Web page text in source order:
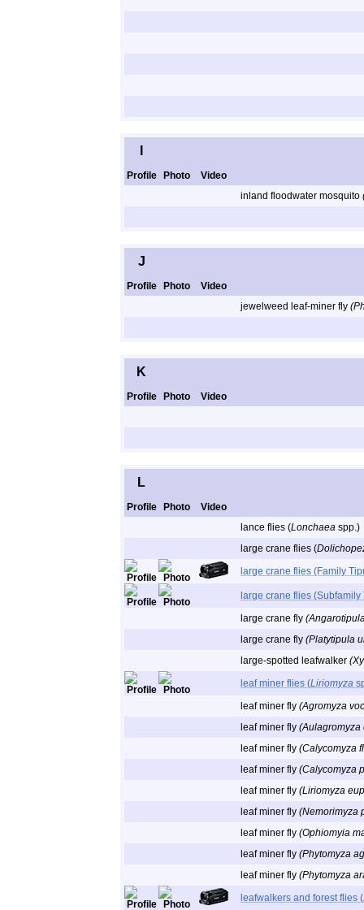
Profile Photo
Video
inland floodwater mosquito
J
Profile Photo
Video
jewelweed leaf-miner fly
K
Profile Photo Video
L
Profile Photo
Video
lance flies (Lonchaea spp.)
large crane flies (
large crane flies (Family
large crane flies
large crane fly
large crane fly (Platytipula
large-spotted leafwalker
leaf miner flies (Liriomyza
leaf miner fly (Agromyza
leaf miner fly (Aulagromyza
leaf miner fly (Calycomyza
leaf miner fly (Calycomyza
leaf miner fly (Liriomyza
leaf miner fly (Nemorimyza
leaf miner fly (Ophiomyia
leaf miner fly (Phytomyza
leaf miner fly (Phytomyza
leafwalkers and forest flies (